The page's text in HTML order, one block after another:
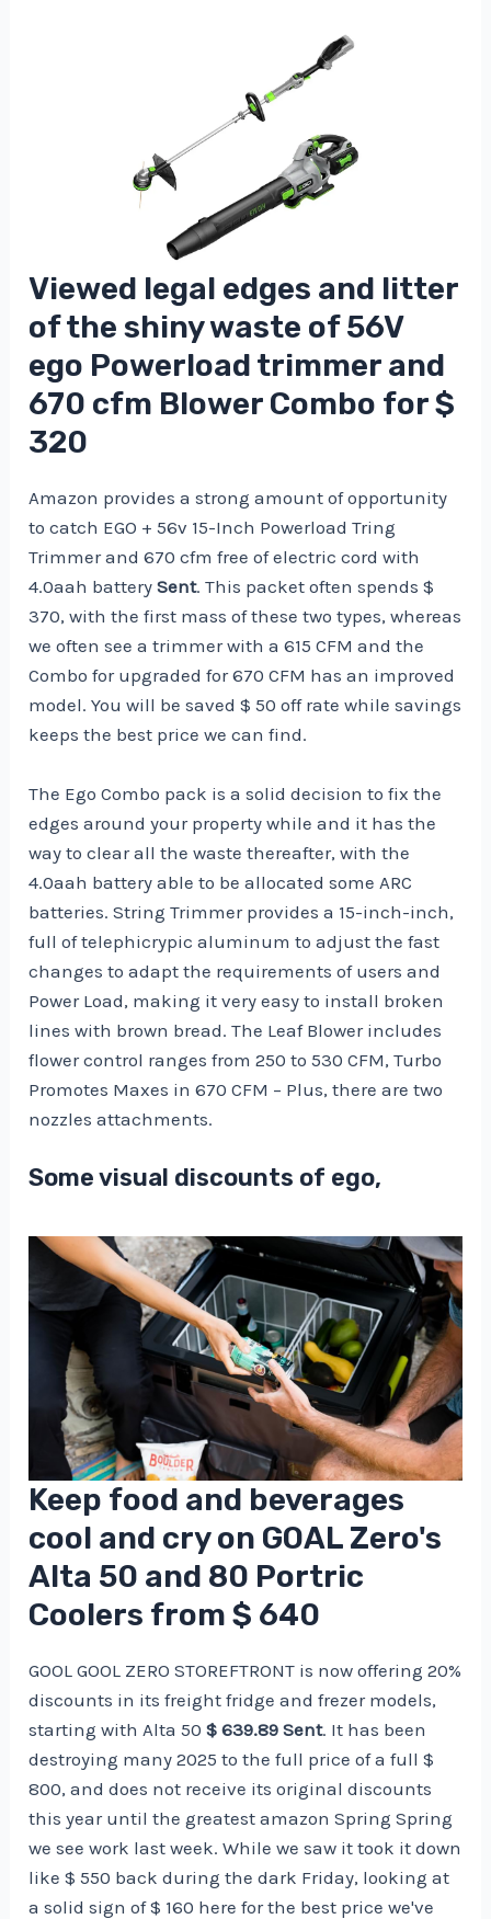
Viewed legal edges and litter
of the shiny waste of 56V
ego Powerload trimmer and
670 cfm Blower Combo for $
320
Amazon provides a strong amount of opportunity
to catch EGO + 56v 15-Inch Powerload Tring
Trimmer and 670 cfm free of electric cord with
4.0aah batterySent. This packet often spends $
370, with the first mass of these two types, whereas
we often see a trimmer with a 615 CFM and the
Combo for upgraded for 670 CFM has an improved
model. You will be saved $ 50 off rate while savings
keeps the best price we can find.
The Ego Combo pack is a solid decision to fix the
edges around your property while and it has the
way to clear all the waste thereafter, with the
4.0aah battery able to be allocated some ARC
batteries. String Trimmer provides a 15-inch-inch,
full of telephicrypic aluminum to adjust the fast
changes to adapt the requirements of users and
Power Load, making it very easy to install broken
lines with brown bread. The Leaf Blower includes
flower control ranges from 250 to 530 CFM, Turbo
Promotes Maxes in 670 CFM – Plus, there are two
nozzles attachments.
Some visual discounts of ego,
Keep food and beverages
cool and cry on GOAL Zero's
Alta 50 and 80 Portric
Coolers from $ 640
GOOL GOOL ZERO STOREFTRONT is now offering 20%
​​discounts in its freight fridge and frezer models,
starting with Alta 50$ 639.89 Sent. It has been
destroying many 2025 to the full price of a full $
800, and does not receive its original discounts
this year until the greatest amazon Spring Spring
we see work last week. While we saw it took it down
like $ 550 back during the dark Friday, looking at
a solid sign of $ 160 here for the best price we've